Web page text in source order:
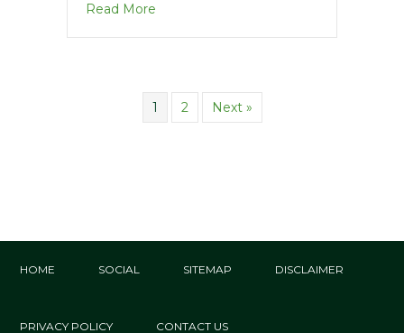
Read More
1 2 Next »
HOME SOCIAL SITEMAP DISCLAIMER
PRIVACY POLICY CONTACT US